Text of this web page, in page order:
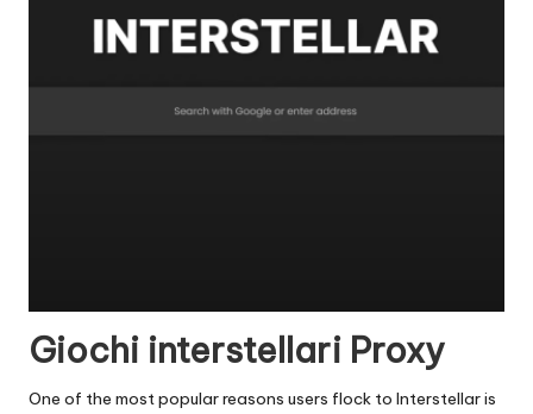
Giochi interstellari Proxy
One of the most popular reasons users flock to Interstellar is